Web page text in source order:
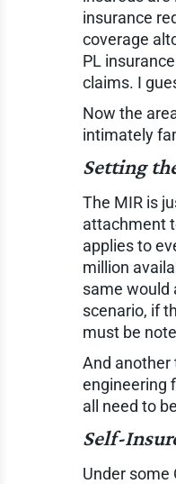
insurance
coverage
PL
claims. I
Now the
intimately
Setting
The MIR is
attachment
applies to
million
same would
scenario, if
must be
And another
engineering
all need to
Self-
Under some